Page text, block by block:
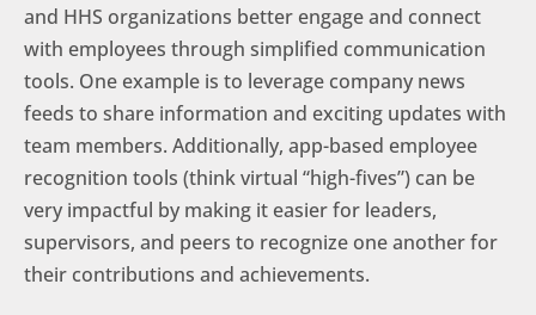
and HHS organizations better engage and connect
with employees through simplified communication
tools. One example is to leverage company news
feeds to share information and exciting updates with
team members. Additionally, app-based employee
recognition tools (think virtual “high-fives”) can be
very impactful by making it easier for leaders,
supervisors, and peers to recognize one another for
their contributions and achievements.